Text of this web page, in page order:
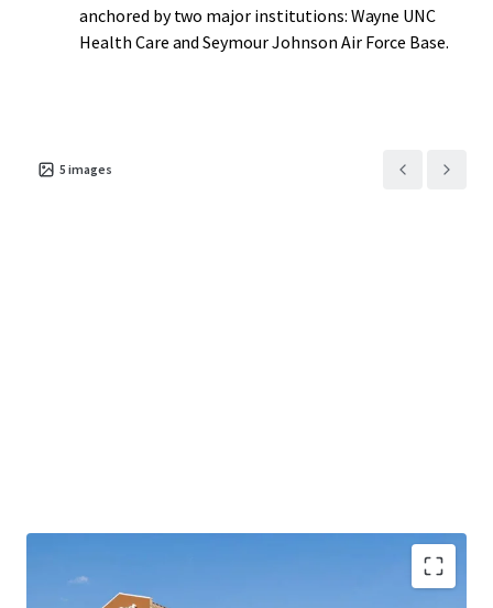
anchored by two major institutions: Wayne UNC
Health Care and Seymour Johnson Air Force Base.
5 images